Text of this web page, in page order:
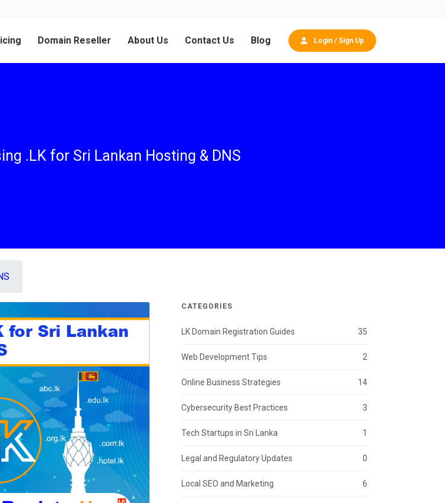
Domain Reseller About Us Contact Us Blog Login / Sign Up
.LK for Sri Lankan Hosting & DNS
CATEGORIES
LK Domain Registration Guides 35
Web Development Tips 2
Online Business Strategies 14
Cybersecurity Best Practices 3
Tech Startups in Sri Lanka 1
Legal and Regulatory Updates 0
Local SEO and Marketing 6